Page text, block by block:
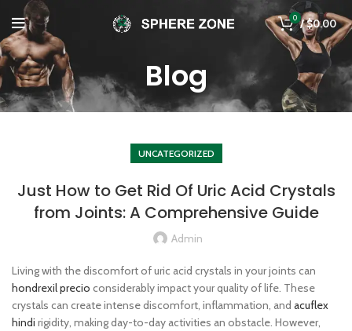
0 /$0.00
Blog
UNCATEGORIZED
Just How to Get Rid Of Uric Acid Crystals
from Joints: A Comprehensive Guide
Admin
Living with the discomfort of uric acid crystals in your joints can
hondrexil precio considerably impact your quality of life. These
crystals can create intense discomfort, inflammation, and acuflex
hindi rigidity, making day-to-day activities an obstacle. However,